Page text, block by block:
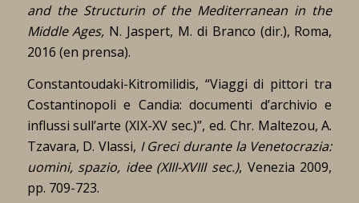
and the Structurin of the Mediterranean in the
Middle Ages, N. Jaspert, M. di Branco (dir.), Roma,
2016 (en prensa).
Constantoudaki-Kitromilidis, “Viaggi di pittori tra
Costantinopoli e Candia: documenti d’archivio e
influssi sull’arte (XIX-XV sec.)”, ed. Chr. Maltezou, A.
Tzavara, D. Vlassi, I Greci durante la Venetocrazia:
uomini, spazio, idee (XIII-XVIII sec.), Venezia 2009,
pp. 709-723.